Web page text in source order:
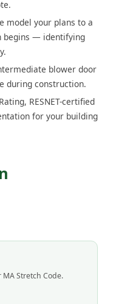
model your plans to a
begins — identifying
blower door
during construction.
RESNET-certified
for your building
Stretch Code.